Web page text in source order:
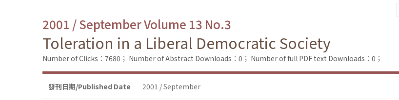
2001 / September Volume 13 No.3
Toleration in a Liberal Democratic Society
Number of Clicks：7680； Number of Abstract Downloads：0； Number of full PDF text Downloads：0；
發刊日期/Published Date 2001 / September